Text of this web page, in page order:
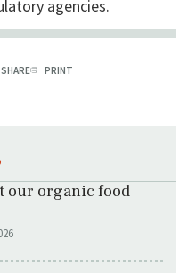
agencies.
SHARE PRINT
our organic food